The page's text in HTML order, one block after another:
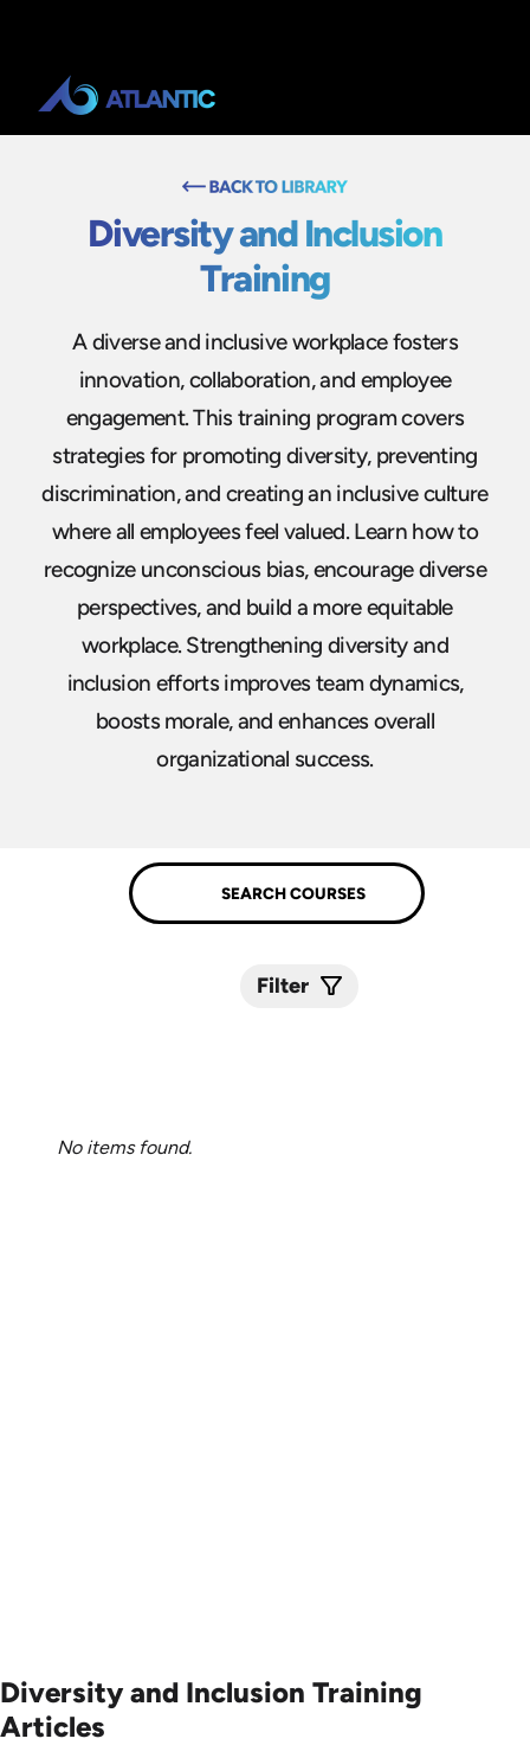
Diversity and Inclusion
Training
A diverse and inclusive workplace fosters
innovation, collaboration, and employee
engagement. This training program covers
strategies for promoting diversity, preventing
discrimination, and creating an inclusive culture
where all employees feel valued. Learn how to
recognize unconscious bias, encourage diverse
perspectives, and build a more equitable
workplace. Strengthening diversity and
inclusion efforts improves team dynamics,
boosts morale, and enhances overall
organizational success.
Filter
No items found.
Diversity and Inclusion Training
Articles